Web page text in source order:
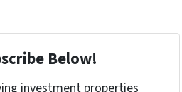
Below!
investment properties